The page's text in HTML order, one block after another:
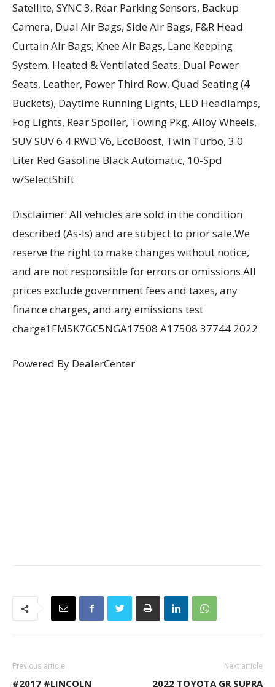
Satellite, SYNC 3, Rear Parking Sensors, Backup
Camera, Dual Air Bags, Side Air Bags, F&R Head
Curtain Air Bags, Knee Air Bags, Lane Keeping
System, Heated & Ventilated Seats, Dual Power
Seats, Leather, Power Third Row, Quad Seating (4
Buckets), Daytime Running Lights, LED Headlamps,
Fog Lights, Rear Spoiler, Towing Pkg, Alloy Wheels,
SUV SUV 6 4 RWD V6, EcoBoost, Twin Turbo, 3.0
Liter Red Gasoline Black Automatic, 10-Spd
w/SelectShift
Disclaimer: All vehicles are sold in the condition
described (As-Is) and are subject to prior sale.We
reserve the right to make changes without notice,
and are not responsible for errors or omissions.All
prices exclude government fees and taxes, any
finance charges, and any emissions test
charge1FM5K7GC5NGA17508 A17508 37744 2022
Powered By DealerCenter
Previous article
#2017 #LINCOLN
Next article
2022 TOYOTA GR SUPRA